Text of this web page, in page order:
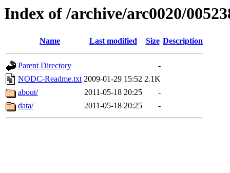
Index of /archive/arc0020/
Name Last modified Size Description
Parent Directory
-
NODC-Readme.txt 2009-01-29 15:52 2.1K
about/
2011-05-18 20:25
-
data/
2011-05-18 20:25 -